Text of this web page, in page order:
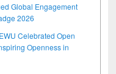
Global Engagement
2026
Celebrated Open
Openness in